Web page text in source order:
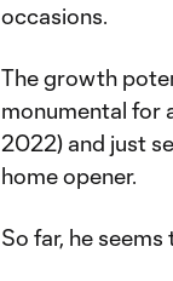
occasions.
The growth
monumental for
2022) and just
home opener.
So far, he